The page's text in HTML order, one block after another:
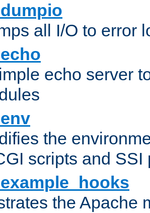
all I/O to error
echo server
the
scripts and SSI
the Apache